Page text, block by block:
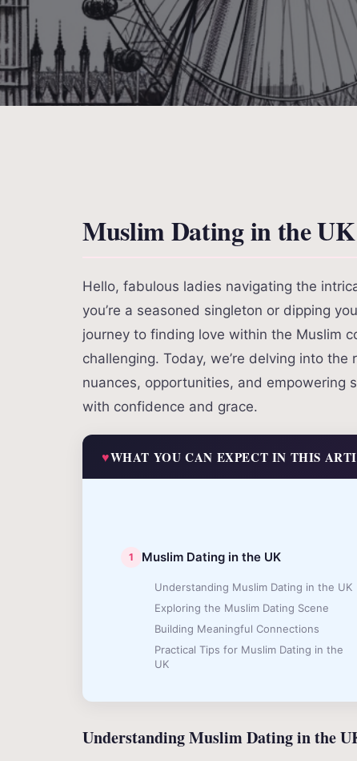
Muslim Dating in the UK
Hello, fabulous ladies navigating the
you’re a seasoned singleton or dipping
journey to finding love within the Muslim
challenging. Today, we’re delving into
nuances, opportunities, and empowering
with confidence and grace.
WHAT YOU CAN EXPECT IN THIS
Muslim Dating in the UK
Understanding Muslim Dating in the UK
Exploring the Muslim Dating Scene
Building Meaningful Connections
Practical Tips for Muslim Dating in the
UK
Understanding Muslim Dating in the